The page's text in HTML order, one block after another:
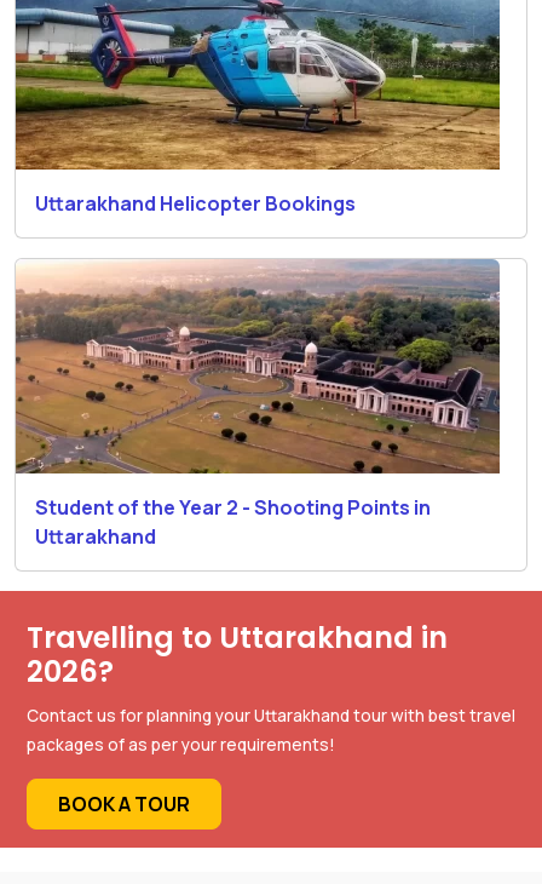
Uttarakhand Helicopter Bookings
Student of the Year 2 - Shooting Points in
Uttarakhand
Travelling to Uttarakhand in
2026?
Contact us for planning your Uttarakhand tour with best travel
packages of as per your requirements!
BOOK A TOUR